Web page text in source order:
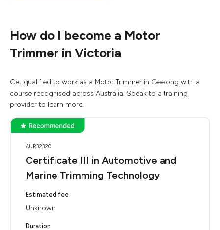
How do I become a Motor
Trimmer in Victoria
Get qualified to work as a Motor Trimmer in Geelong with a
course recognised across Australia. Speak to a training
provider to learn more.
AUR32320
Certificate III in Automotive and
Marine Trimming Technology
Estimated fee
Unknown
Duration